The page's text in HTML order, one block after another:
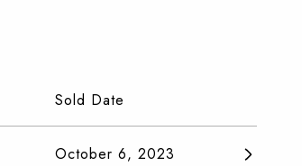
Sold Date
October 6, 2023